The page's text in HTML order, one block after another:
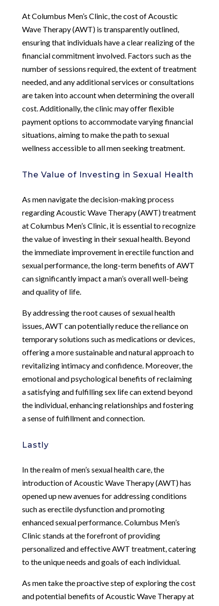
At Columbus Men’s Clinic, the cost of Acoustic
Wave Therapy (AWT) is transparently outlined,
ensuring that individuals have a clear realizing of the
financial commitment involved. Factors such as the
number of sessions required, the extent of treatment
needed, and any additional services or consultations
are taken into account when determining the overall
cost. Additionally, the clinic may offer flexible
payment options to accommodate varying financial
situations, aiming to make the path to sexual
wellness accessible to all men seeking treatment.
The Value of Investing in Sexual Health
As men navigate the decision-making process
regarding Acoustic Wave Therapy (AWT) treatment
at Columbus Men’s Clinic, it is essential to recognize
the value of investing in their sexual health. Beyond
the immediate improvement in erectile function and
sexual performance, the long-term benefits of AWT
can significantly impact a man’s overall well-being
and quality of life.
By addressing the root causes of sexual health
issues, AWT can potentially reduce the reliance on
temporary solutions such as medications or devices,
offering a more sustainable and natural approach to
revitalizing intimacy and confidence. Moreover, the
emotional and psychological benefits of reclaiming
a satisfying and fulfilling sex life can extend beyond
the individual, enhancing relationships and fostering
a sense of fulfillment and connection.
Lastly
In the realm of men’s sexual health care, the
introduction of Acoustic Wave Therapy (AWT) has
opened up new avenues for addressing conditions
such as erectile dysfunction and promoting
enhanced sexual performance. Columbus Men’s
Clinic stands at the forefront of providing
personalized and effective AWT treatment, catering
to the unique needs and goals of each individual.
As men take the proactive step of exploring the cost
and potential benefits of Acoustic Wave Therapy at